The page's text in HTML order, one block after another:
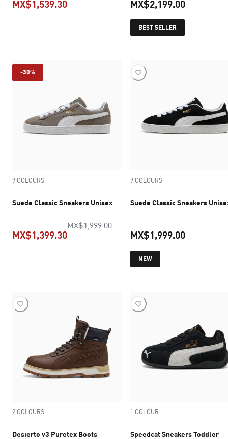
MX$1,539.30
current price MX$1,539.30
MX$2,199.00
BEST SELLER
-30%
9 COLOURS
Suede Classic Sneakers Unisex
MX$1,999.00original price MX$1,999.00
MX$1,399.30
current price MX$1,399.30
9 COLOURS
Suede Classic Sneakers
MX$1,999.00
NEW
2 COLOURS
Desierto v3 Puretex Boots
1 COLOUR
Speedcat Sneakers Toddler